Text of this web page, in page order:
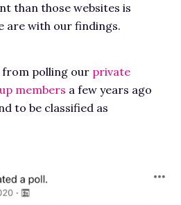
than those websites is
are with our findings.
from polling our private
members a few years ago
to be classified as